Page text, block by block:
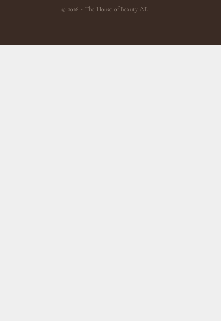
© 2026 - The House of Beauty AE